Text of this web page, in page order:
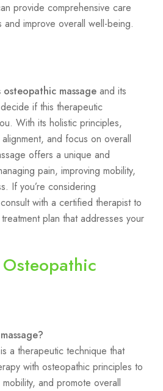
provide comprehensive care
improve overall well-being.
osteopathic massage and its
if this therapeutic
With its holistic principles,
and focus on overall
offers a unique and
pain, improving mobility,
If you’re considering
with a certified therapist to
plan that addresses your
a therapeutic technique that
with osteopathic principles to
and promote overall